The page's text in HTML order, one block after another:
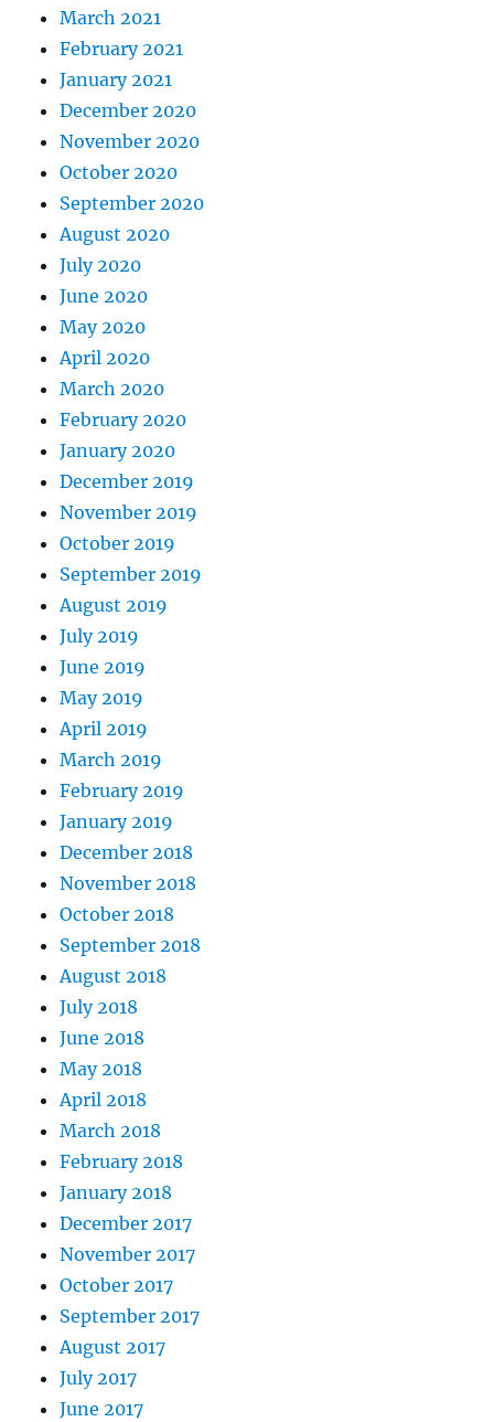
March 2021
February 2021
January 2021
December 2020
November 2020
October 2020
September 2020
August 2020
July 2020
June 2020
May 2020
April 2020
March 2020
February 2020
January 2020
December 2019
November 2019
October 2019
September 2019
August 2019
July 2019
June 2019
May 2019
April 2019
March 2019
February 2019
January 2019
December 2018
November 2018
October 2018
September 2018
August 2018
July 2018
June 2018
May 2018
April 2018
March 2018
February 2018
January 2018
December 2017
November 2017
October 2017
September 2017
August 2017
July 2017
June 2017